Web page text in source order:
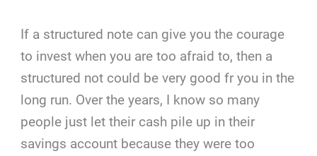
If a structured note can give you the courage
to invest when you are too afraid to, then a
structured not could be very good fr you in the
long run. Over the years, I know so many
people just let their cash pile up in their
savings account because they were too